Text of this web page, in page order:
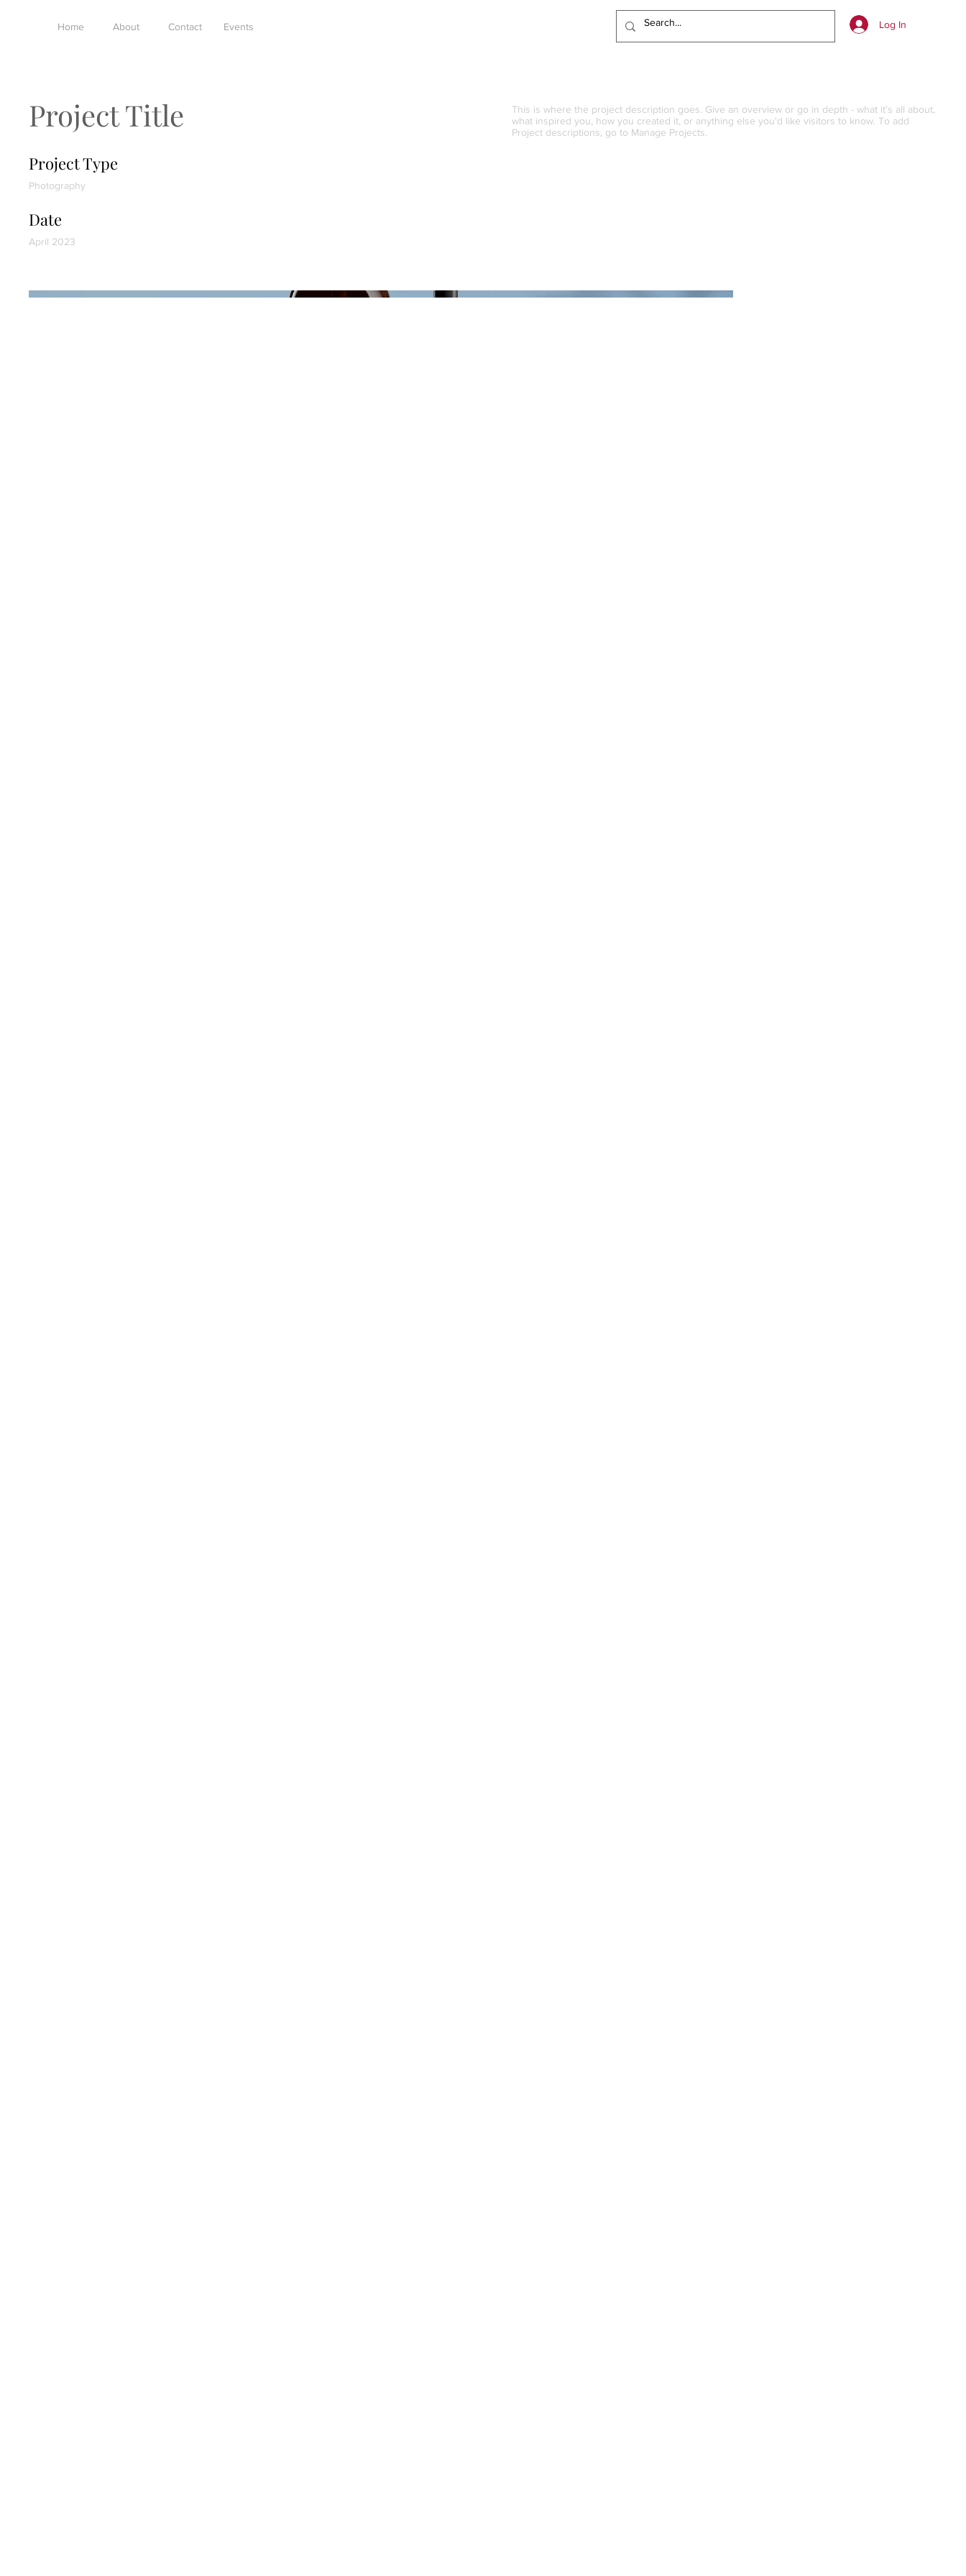
Home About Contact Events Log In
Project Title
Project Type
Photography
Date
April 2023
This is where the project description goes. Give an overview or go in depth - what it's all about,
what inspired you, how you created it, or anything else you'd like visitors to know. To add
Project descriptions, go to Manage Projects.